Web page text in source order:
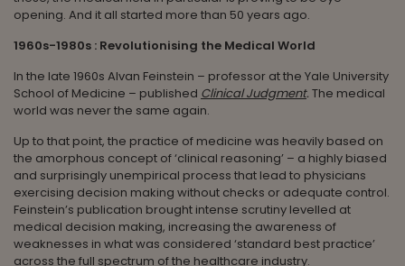
opening. And it all started more than 50 years ago.
1960s-1980s : Revolutionising the Medical World
In the late 1960s Alvan Feinstein – professor at the Yale University
School of Medicine – published Clinical Judgment. The medical
world was never the same again.
Up to that point, the practice of medicine was heavily based on
the amorphous concept of ‘clinical reasoning’ – a highly biased
and surprisingly unempirical process that lead to physicians
exercising decision making without checks or adequate control.
Feinstein’s publication brought intense scrutiny levelled at
medical decision making, increasing the awareness of
weaknesses in what was considered ‘standard best practice’
across the full spectrum of the healthcare industry.